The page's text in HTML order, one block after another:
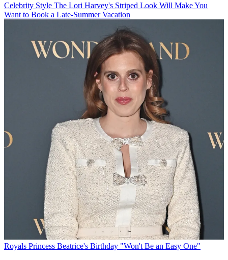
Celebrity Style The Lori Harvey's Striped Look Will Make You
Want to Book a Late-Summer Vacation
Royals Princess Beatrice's Birthday "Won't Be an Easy One"